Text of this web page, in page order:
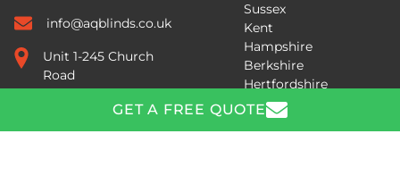
info@aqblinds.co.uk
Unit 1-245 Church
Road
Mitcham
CR4 3BH
Sussex
Kent
Hampshire
Berkshire
Hertfordshire
Across the South East
GET A FREE QUOTE